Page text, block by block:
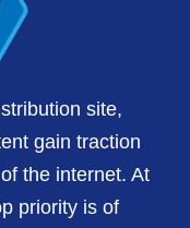
site,
gain traction
the internet. At
priority is of